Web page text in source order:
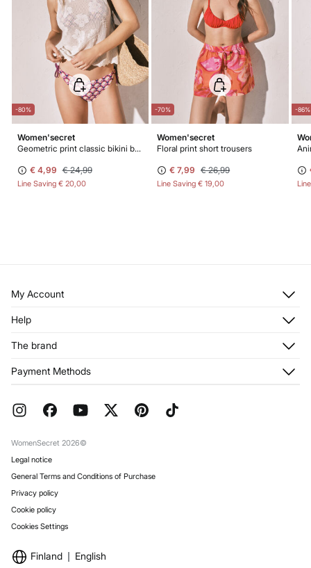
-80%
Women'secret
Geometric print classic bikini bottoms
€ 4,99 € 24,99
Line Saving € 20,00
-70%
Women'secret
Floral print short trousers
€ 7,99 € 26,99
Line Saving€ 19,00
-86%
My Account
Register
My Addresses
Help
Returns and cancellation
FAQ
The brand
Franchises
Work with us
Payment Methods
WomenSecret 2026©
Legal notice
General Terms and Conditions of Purchase
Privacy policy
Cookie policy
Cookies Settings
Finland English